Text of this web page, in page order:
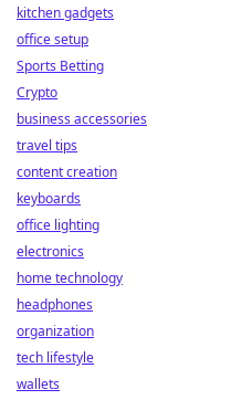
kitchen gadgets
office setup
Sports Betting
Crypto
business accessories
travel tips
content creation
keyboards
office lighting
electronics
home technology
headphones
organization
tech lifestyle
wallets